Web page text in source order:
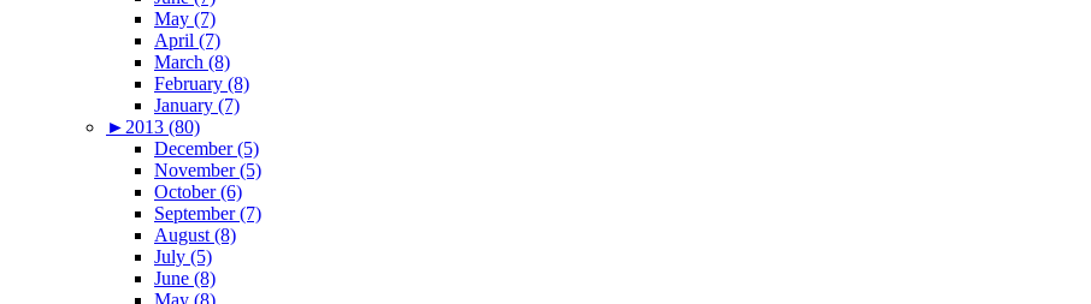
May (7)
April (7)
March (8)
February (8)
January (7)
► 2013 (80)
December (5)
November (5)
October (6)
September (7)
August (8)
July (5)
June (8)